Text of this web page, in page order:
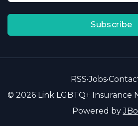
Subscribe
RSS•Jobs•
© 2026 Link LGBTQ+ Insurance
Powered by